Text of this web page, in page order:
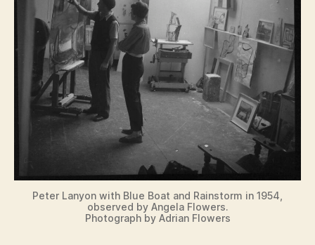
Peter Lanyon with Blue Boat and Rainstorm in 1954,
observed by Angela Flowers.
Photograph by Adrian Flowers